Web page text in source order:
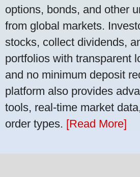
options, bonds, and other
from global markets.
stocks, collect dividends,
portfolios with transparent
and no minimum deposit
platform also provides
tools, real-time market
order types. [Read More]